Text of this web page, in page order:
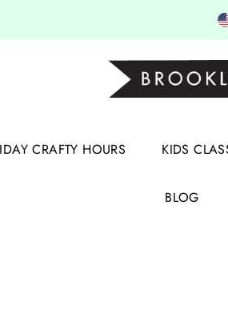
CRAFTY HOURS KIDS
BLOG